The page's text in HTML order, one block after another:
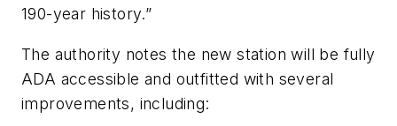
190-year history.”
The authority notes the new station will be fully
ADA accessible and outfitted with several
improvements, including: